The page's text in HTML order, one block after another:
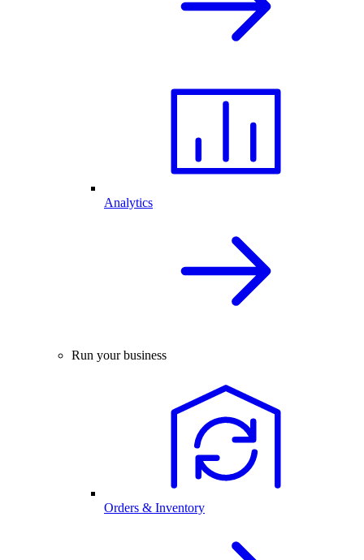
Analytics
Run your business
Orders & Inventory